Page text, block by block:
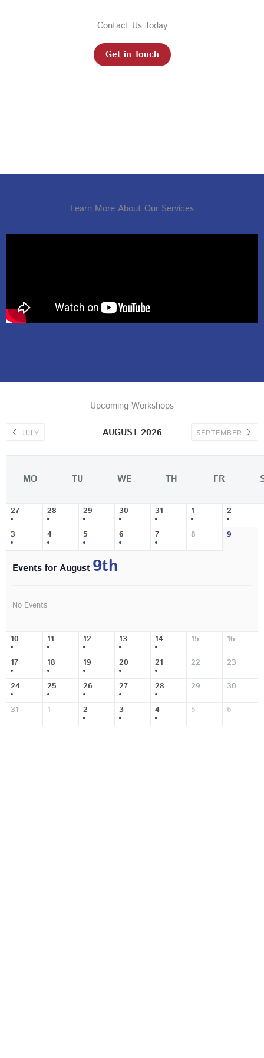
Contact Us Today
Get in Touch
Learn More About Our Services
Upcoming Workshops
JULY AUGUST 2026 SEPTEMBER
MO TU WE TH FR
27 28 29 30 31 1 2
3 4 5 6 7 8 9
Events for August 9th
No Events
10 11 12 13 14 15 16
17 18 19 20 21 22 23
24 25 26 27 28 29 30
31 1 2 3 4 5 6